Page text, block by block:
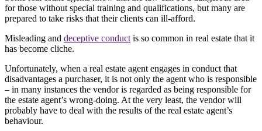
for those without special training and qualifications, but many are
prepared to take risks that their clients can ill-afford.
Misleading and deceptive conductis so common in real estate that it
has become cliche.
Unfortunately, when a real estate agent engages in conduct that
disadvantages a purchaser, it is not only the agent who is responsible
– in many instances the vendor is regarded as being responsible for
the estate agent’s wrong-doing. At the very least, the vendor will
probably have to deal with the results of the real estate agent’s
behaviour.